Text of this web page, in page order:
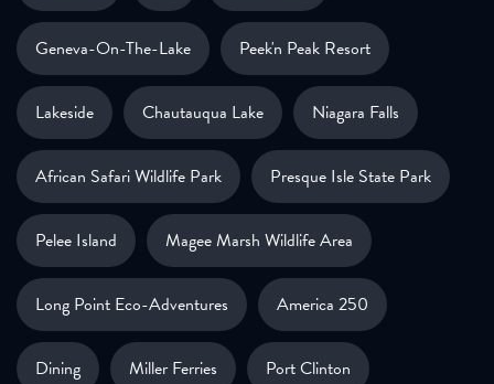
Geneva-On-The-Lake Peek'n Peak Resort
Lakeside Chautauqua Lake Niagara Falls
African Safari Wildlife Park Presque Isle State Park
Pelee Island Magee Marsh Wildlife Area
Long Point Eco-Adventures America 250
Dining Miller Ferries Port Clinton